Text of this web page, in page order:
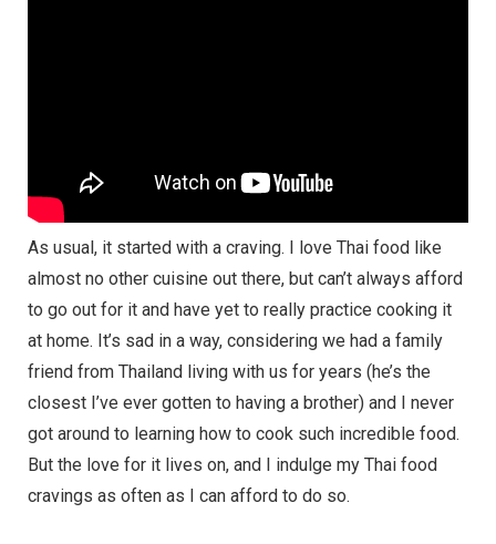
As usual, it started with a craving. I love Thai food like
almost no other cuisine out there, but can’t always afford
to go out for it and have yet to really practice cooking it
at home. It’s sad in a way, considering we had a family
friend from Thailand living with us for years (he’s the
closest I’ve ever gotten to having a brother) and I never
got around to learning how to cook such incredible food.
But the love for it lives on, and I indulge my Thai food
cravings as often as I can afford to do so.